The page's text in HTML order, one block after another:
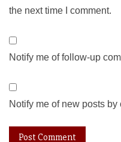
the next time I comment.
Notify me of follow-up
Notify me of new posts by